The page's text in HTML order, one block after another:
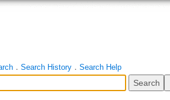
． Search History． Search Help